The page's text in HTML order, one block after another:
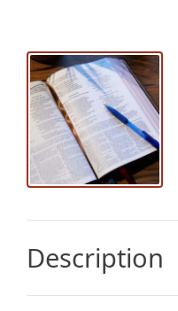
Description